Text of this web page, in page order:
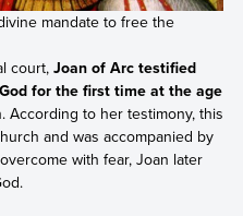
mandate to free the
court,Joan of Arc testified
for the first time at the age
According to her testimony, this
and was accompanied by
with fear, Joan later